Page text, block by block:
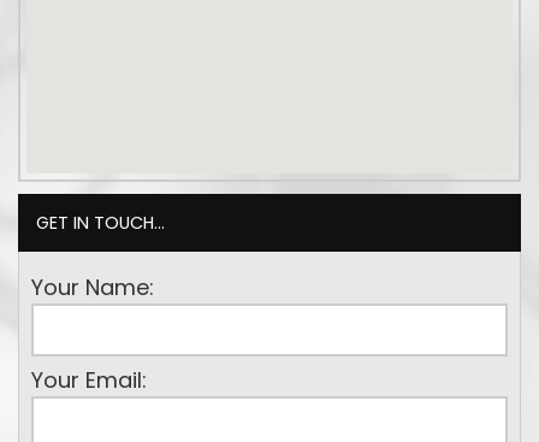
GET IN TOUCH...
Your Name:
Your Email: